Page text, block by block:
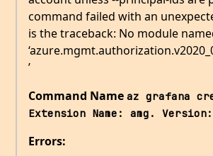
command failed with an
is the traceback: No module
’
Command Name az grafana
Extension Name: amg.
Errors: